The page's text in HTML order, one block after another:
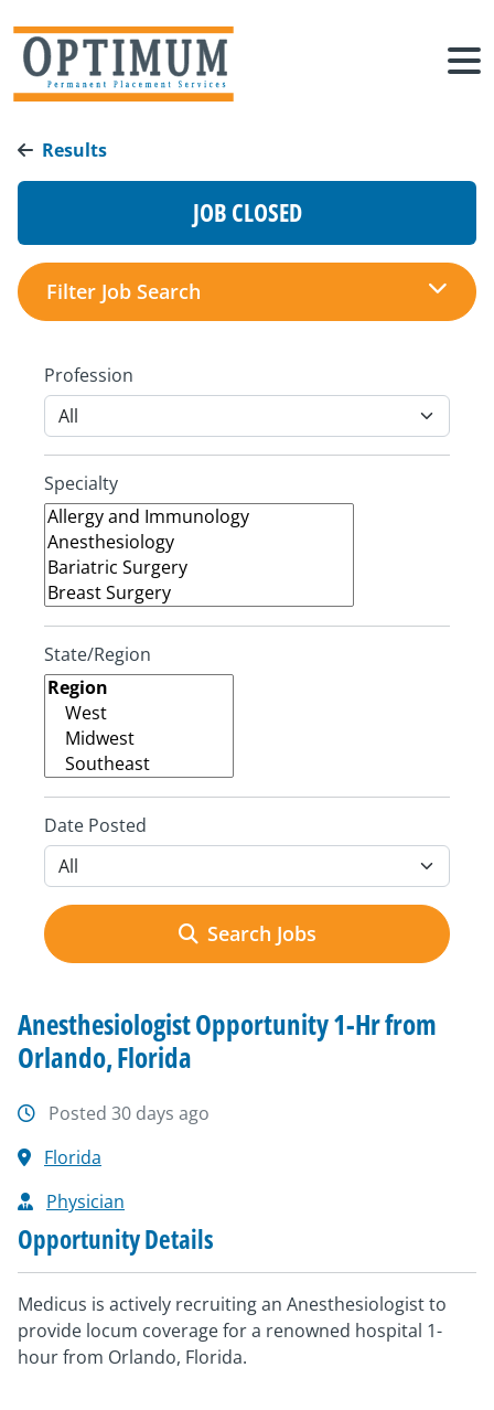
Results
JOB CLOSED
Filter Job Search
Profession
Specialty
State/Region
Date Posted
Search Jobs
Anesthesiologist Opportunity 1-Hr from
Orlando, Florida
Posted 30 days ago
Florida
Physician
Opportunity Details
Medicus is actively recruiting an Anesthesiologist to
provide locum coverage for a renowned hospital 1-
hour from Orlando, Florida.